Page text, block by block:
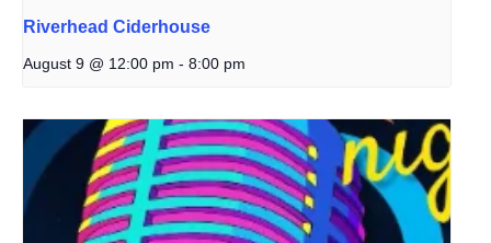
Riverhead Ciderhouse
August 9 @ 12:00 pm - 8:00 pm